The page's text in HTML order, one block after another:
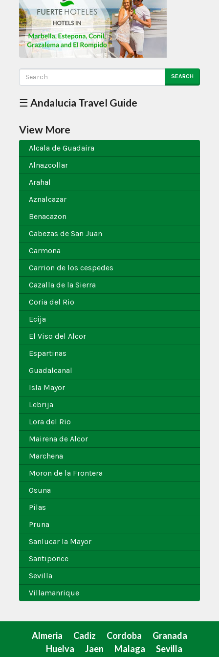
SEARCH
☰ Andalucia Travel Guide
View More
Alcala de Guadaira
Alnazcollar
Arahal
Aznalcazar
Benacazon
Cabezas de San Juan
Carmona
Carrion de los cespedes
Cazalla de la Sierra
Coria del Rio
Ecija
El Viso del Alcor
Espartinas
Guadalcanal
Isla Mayor
Lebrija
Lora del Rio
Mairena de Alcor
Marchena
Moron de la Frontera
Osuna
Pilas
Pruna
Sanlucar la Mayor
Santiponce
Sevilla
Villamanrique
Almeria Cadiz Cordoba
Granada
Huelva
Jaen Malaga Sevilla